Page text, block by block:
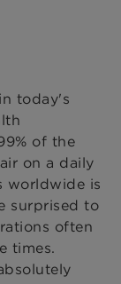
today's
of the
on a daily
worldwide is
surprised to
often
times.